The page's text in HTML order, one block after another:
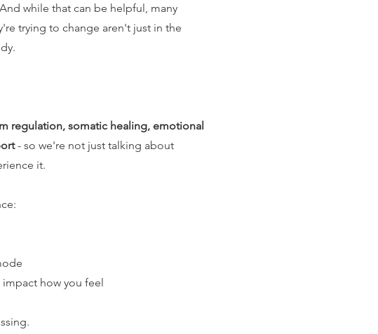
while that can be helpful, many
trying to change aren't just in the
regulation, somatic healing, emotional
- so we're not just talking about
it.
how you feel